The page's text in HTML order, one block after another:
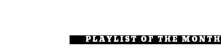
PLAYLIST OF THE MONTH